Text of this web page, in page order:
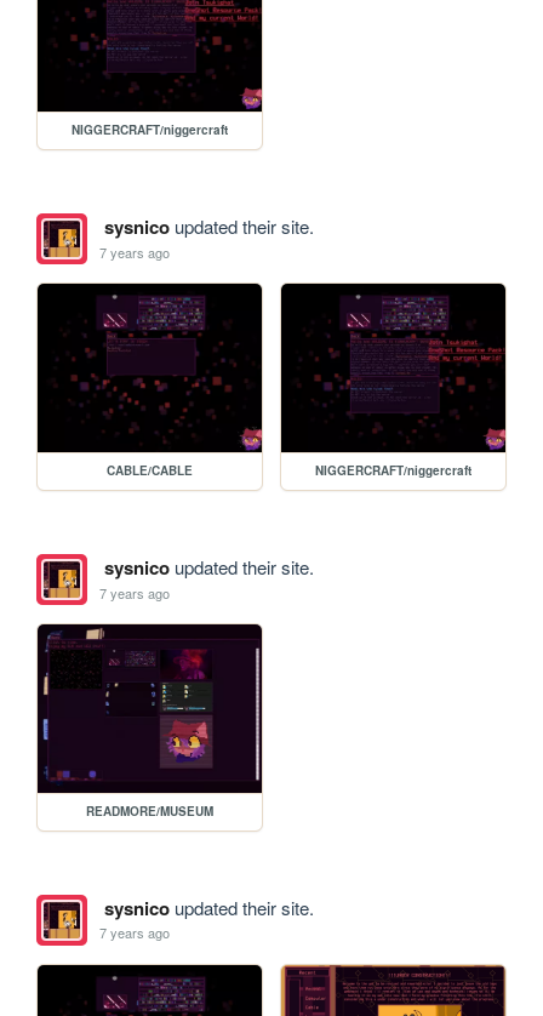
NIGGERCRAFT/niggercraft
sysnicoupdated their site.
7 years ago
CABLE/CABLE NIGGERCRAFT/niggercraft
sysnicoupdated their site.
7 years ago
READMORE/MUSEUM
sysnicoupdated their site.
7 years ago